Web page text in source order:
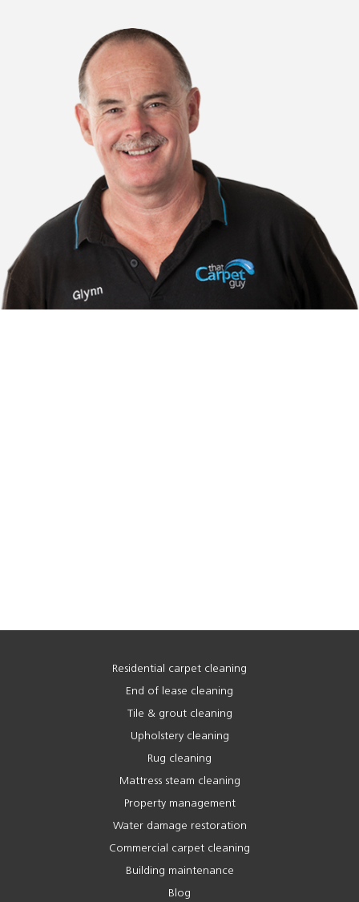
Residential carpet cleaning
End of lease cleaning
Tile & grout cleaning
Upholstery cleaning
Rug cleaning
Mattress steam cleaning
Property management
Water damage restoration
Commercial carpet cleaning
Building maintenance
Blog